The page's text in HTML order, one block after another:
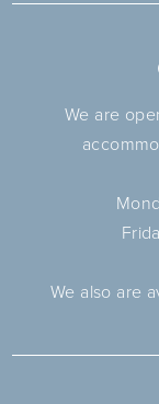
We are
We also are